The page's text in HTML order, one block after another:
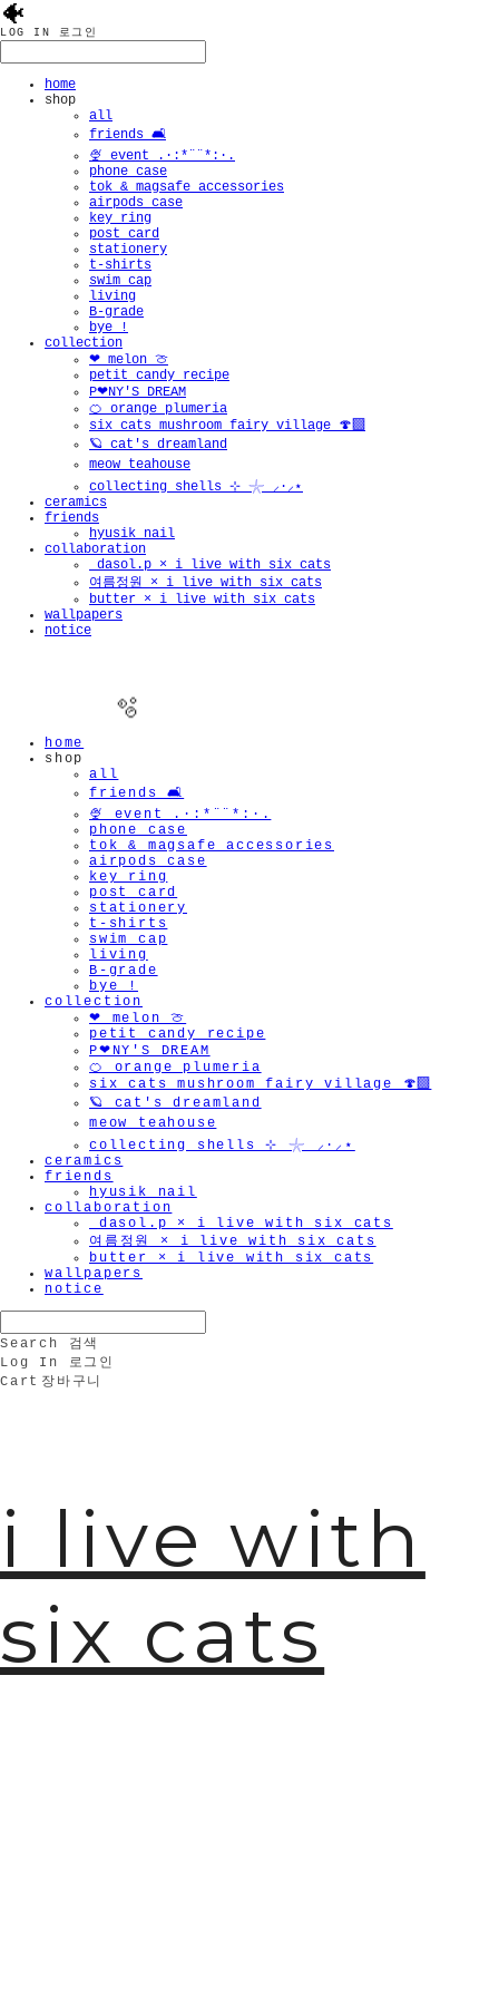
🐠
LOG IN 로그인
home
shop
all
friends 🛋️
🍨 event .·:*¨¨*:·.
phone case
tok & magsafe accessories
airpods case
key ring
post card
stationery
t-shirts
swim cap
living
B-grade
bye !
collection
❤︎ melon 🍈
petit candy recipe
P❤︎NY'S DREAM
🍊 orange plumeria
six cats mushroom fairy village 🍄‍🟫
🪐 cat's dreamland
meow teahouse
collecting shells ⊹ 𓇼 ⸝·⸝⋆
ceramics
friends
hyusik_nail
collaboration
_dasol.p × i live with six cats
여름정원 × i live with six cats
butter × i live with six cats
wallpapers
notice
home
shop
all
friends 🛋️
🍨 event .·:*¨¨*:·.
phone case
tok & magsafe accessories
airpods case
key ring
post card
stationery
t-shirts
swim cap
living
B-grade
bye !
collection
❤︎ melon 🍈
petit candy recipe
P❤︎NY'S DREAM
🍊 orange plumeria
six cats mushroom fairy village 🍄‍🟫
🪐 cat's dreamland
meow teahouse
collecting shells ⊹ 𓇼 ⸝·⸝⋆
ceramics
friends
hyusik_nail
collaboration
_dasol.p × i live with six cats
여름정원 × i live with six cats
butter × i live with six cats
wallpapers
notice
Search
검색
Log In
로그인
Cart 장바구니
i live with
six cats
🫧